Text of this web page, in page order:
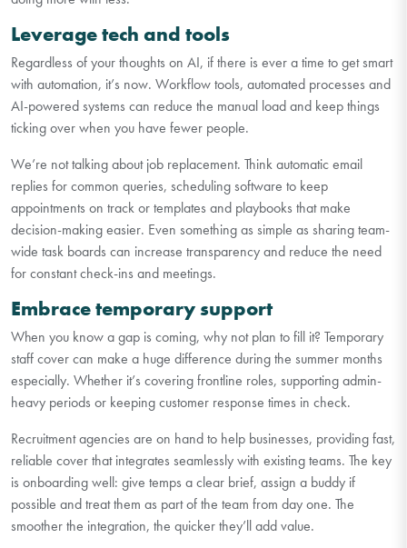
Leverage tech and tools
Regardless of your thoughts on AI, if there is ever a time to get smart
with automation, it’s now. Workflow tools, automated processes and
AI-powered systems can reduce the manual load and keep things
ticking over when you have fewer people.
We’re not talking about job replacement. Think automatic email
replies for common queries, scheduling software to keep
appointments on track or templates and playbooks that make
decision-making easier. Even something as simple as sharing team-
wide task boards can increase transparency and reduce the need
for constant check-ins and meetings.
Embrace temporary support
When you know a gap is coming, why not plan to fill it? Temporary
staff cover can make a huge difference during the summer months
especially. Whether it’s covering frontline roles, supporting admin-
heavy periods or keeping customer response times in check.
Recruitment agencies are on hand to help businesses, providing fast,
reliable cover that integrates seamlessly with existing teams. The key
is onboarding well: give temps a clear brief, assign a buddy if
possible and treat them as part of the team from day one. The
smoother the integration, the quicker they’ll add value.